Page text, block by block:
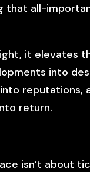
that all-
it elevates
into
reputations,
return.
isn’t about